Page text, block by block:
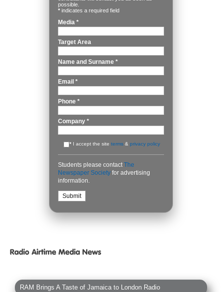
possible.
* indicates a required field
Media *
Target Area
Name and Surname *
Email *
Phone *
Company *
* I accept the site terms & privacy policy
Students please contactThe
Newspaper Society for advertising
information.
RAM Brings A Taste of Jamaica to London Radio